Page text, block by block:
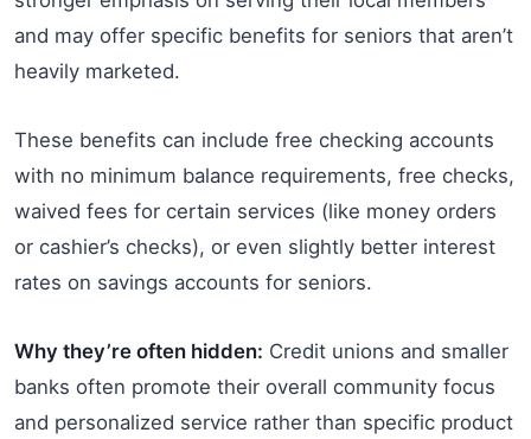
and may offer specific benefits for seniors that aren’t
heavily marketed.
These benefits can include free checking accounts
with no minimum balance requirements, free checks,
waived fees for certain services (like money orders
or cashier’s checks), or even slightly better interest
rates on savings accounts for seniors.
Why they’re often hidden: Credit unions and smaller
banks often promote their overall community focus
and personalized service rather than specific product